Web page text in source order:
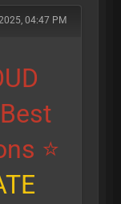
04:47 PM
⭐